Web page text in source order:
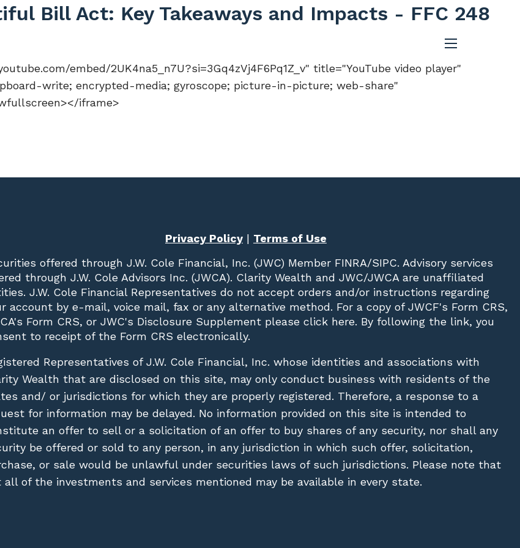
Bill Act: Key Takeaways and Impacts - FFC 248
embed/2UK4na5_n7U?si=3Gq4zVj4F6Pq1Z_v" title="YouTube video player"
write; encrypted-media; gyroscope; picture-in-picture; web-share"
iframe>
Privacy Policy| Terms of Use
offered through J.W. Cole Financial, Inc. (JWC) Member FINRA/SIPC. Advisory services
through J.W. Cole Advisors Inc. (JWCA). Clarity Wealth and JWC/JWCA are unaffiliated
J.W. Cole Financial Representatives do not accept orders and/or instructions regarding
account by e-mail, voice mail, fax or any alternative method. For a copy of JWCF's Form CRS,
Form CRS, or JWC's Disclosure Supplement please click here. By following the link, you
to receipt of the Form CRS electronically.
Representatives of J.W. Cole Financial, Inc. whose identities and associations with
Wealth that are disclosed on this site, may only conduct business with residents of the
and/ or jurisdictions for which they are properly registered. Therefore, a response to a
for information may be delayed. No information provided on this site is intended to
an offer to sell or a solicitation of an offer to buy shares of any security, nor shall any
be offered or sold to any person, in any jurisdiction in which such offer, solicitation,
or sale would be unlawful under securities laws of such jurisdictions. Please note that
all of the investments and services mentioned may be available in every state.